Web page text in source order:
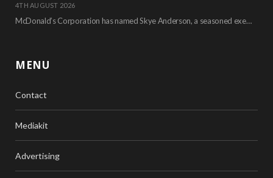
4TH AUGUST 2026
McDonald’s Corporation has named Skye Anderson, a seasoned executive with more than 26 years of…
MENU
Contact
Mediakit
Advertising